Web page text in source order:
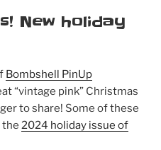
New holiday
Bombshell PinUp
“vintage pink” Christmas
to share! Some of these
the 2024 holiday issue of